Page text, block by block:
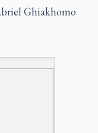
Ghiakhomo